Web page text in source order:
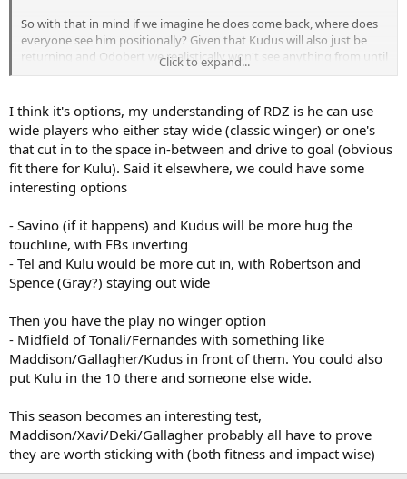
So with that in mind if we imagine he does come back, where does
everyone see him positionally? Given that Kudus will also just be
returning and Odobert we realistically won't see anything from until
Jan next year we don't really have any depth at RW.
Is Kulu our best depth option there? I would personally rather see
him through the middle but is it needs must and also how will De
Zerbi see him? Is he likely to see him as an ACM or a RWF?
Click to expand...
I think it's options, my understanding of RDZ is he can use
wide players who either stay wide (classic winger) or one's
that cut in to the space in-between and drive to goal (obvious
fit there for Kulu). Said it elsewhere, we could have some
interesting options
- Savino (if it happens) and Kudus will be more hug the
touchline, with FBs inverting
- Tel and Kulu would be more cut in, with Robertson and
Spence (Gray?) staying out wide
Then you have the play no winger option
- Midfield of Tonali/Fernandes with something like
Maddison/Gallagher/Kudus in front of them. You could also
put Kulu in the 10 there and someone else wide.
This season becomes an interesting test,
Maddison/Xavi/Deki/Gallagher probably all have to prove
they are worth sticking with (both fitness and impact wise)